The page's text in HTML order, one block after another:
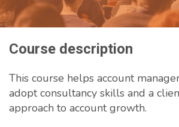
Course description
This course helps account
adopt consultancy skills and a
approach to account growth.